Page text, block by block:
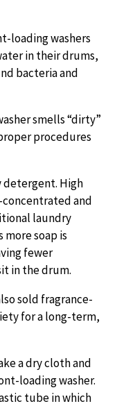
loading washers
in their drums,
bacteria and
smells “dirty”
procedures
detergent. High
and
laundry
soap is
fewer
in the drum.
sold fragrance-
for a long-term,
a dry cloth and
loading washer.
tube in which